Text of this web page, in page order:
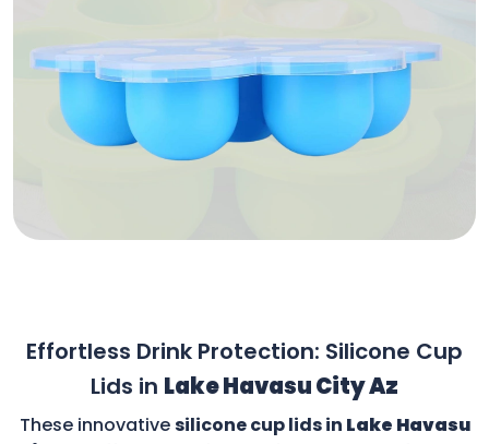
Effortless Drink Protection: Silicone Cup
Lids in Lake Havasu City Az
These innovativesilicone cup lids in Lake Havasu